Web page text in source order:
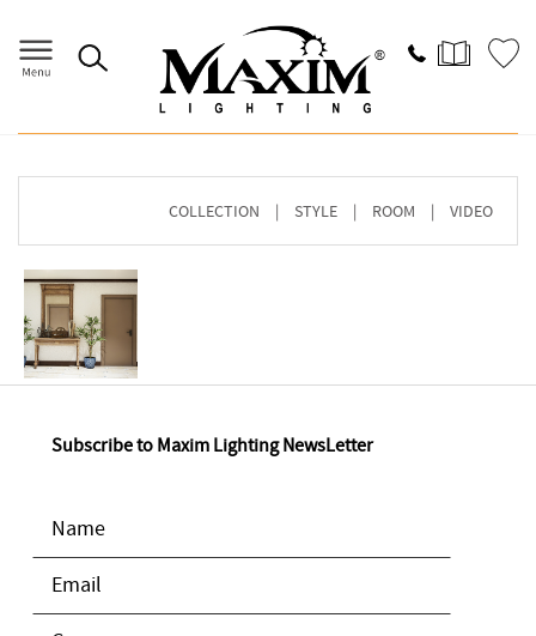
Image Gallery> Browse By COLLECTION
COLLECTION | STYLE | ROOM | VIDEO
Subscribe to Maxim Lighting NewsLetter